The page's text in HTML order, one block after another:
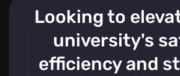
Looking to
university's
efficiency and